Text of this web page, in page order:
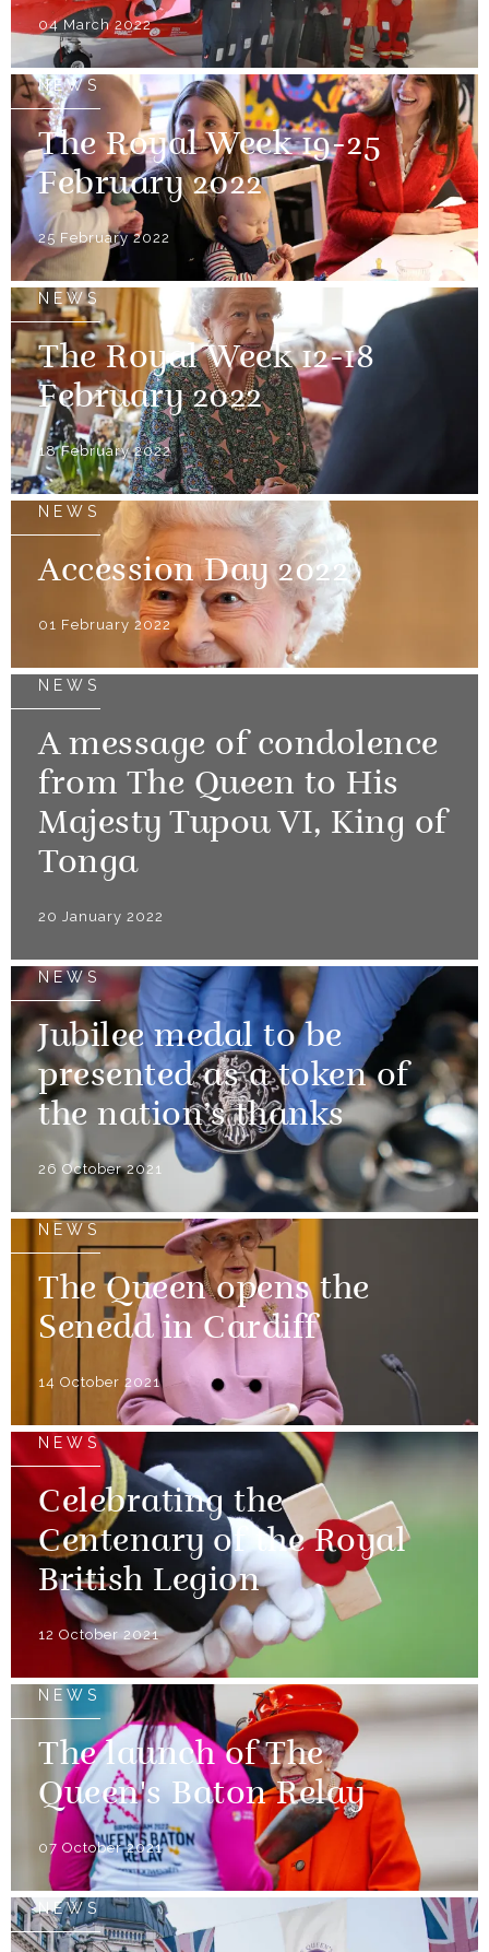
04 March 2022
NEWS
The Royal Week 19-25
February 2022
25 February 2022
NEWS
The Royal Week 12-18
February 2022
18 February 2022
NEWS
Accession Day 2022
01 February 2022
NEWS
A message of condolence
from The Queen to His
Majesty Tupou VI, King of
Tonga
20 January 2022
NEWS
Jubilee medal to be
presented as a token of
the nation’s thanks
26 October 2021
NEWS
The Queen opens the
Senedd in Cardiff
14 October 2021
NEWS
Celebrating the
Centenary of the Royal
British Legion
12 October 2021
NEWS
The launch of The
Queen's Baton Relay
07 October 2021
NEWS